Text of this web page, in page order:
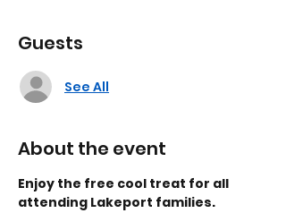
Guests
See All
About the event
Enjoy the free cool treat for all
attending Lakeport families.